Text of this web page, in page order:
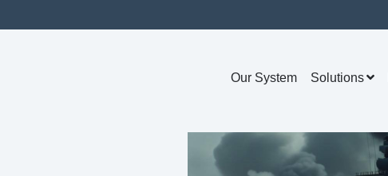
Our System Solutions